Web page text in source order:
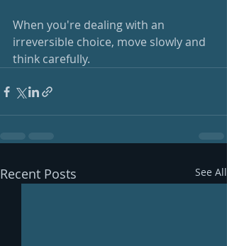
When you're dealing with an
irreversible choice, move slowly and
think carefully.
Recent Posts See All